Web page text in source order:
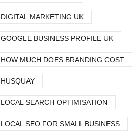
DIGITAL MARKETING UK
GOOGLE BUSINESS PROFILE UK
HOW MUCH DOES BRANDING COST
HUSQUAY
LOCAL SEARCH OPTIMISATION
LOCAL SEO FOR SMALL BUSINESS